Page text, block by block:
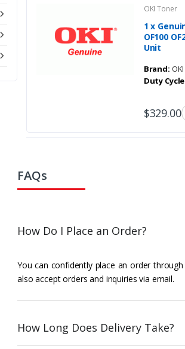
OKI Toner
1 x
OF100
Unit
Brand: OKI
Duty
$329.00
FAQs
How Do I Place an Order?
You can confidently place an order
also accept orders and inquiries via email.
How Long Does Delivery Take?